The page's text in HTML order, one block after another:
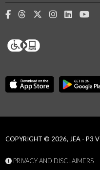
COPYRIGHT © 2026, JEA - P3
PRIVACY AND DISCLAIMERS